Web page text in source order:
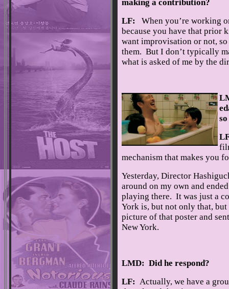
making a contribution?
LF: When you’re working
because you have that prior
want improvisation or not,
them. But I don’t typically
what is asked of me by the
mechanism that makes you
Yesterday, Director
around on my own and
playing there. It was just a
York is, but not only that,
picture of that poster and
New York.
LMD: Did he respond?
LF: Actually, we have a